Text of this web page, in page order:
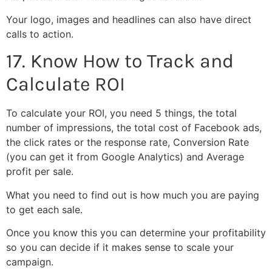
Your logo, images and headlines can also have direct
calls to action.
17. Know How to Track and
Calculate ROI
To calculate your ROI, you need 5 things, the total
number of impressions, the total cost of Facebook ads,
the click rates or the response rate, Conversion Rate
(you can get it from Google Analytics) and Average
profit per sale.
What you need to find out is how much you are paying
to get each sale.
Once you know this you can determine your profitability
so you can decide if it makes sense to scale your
campaign.